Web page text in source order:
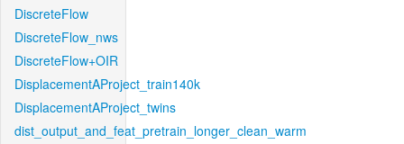
DiscreteFlow
DiscreteFlow_nws
DiscreteFlow+OIR
DisplacementAProject_train140k
DisplacementAProject_twins
dist_output_and_feat_pretrain_longer_clean_warm